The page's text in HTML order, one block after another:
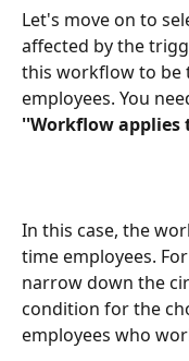
Let's move on to
affected by the
this workflow to be
employees. You
''Workflow applies
In this case, the
time employees.
narrow down the
condition for the
employees who